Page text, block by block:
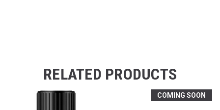
RELATED PRODUCTS
COMING SOON